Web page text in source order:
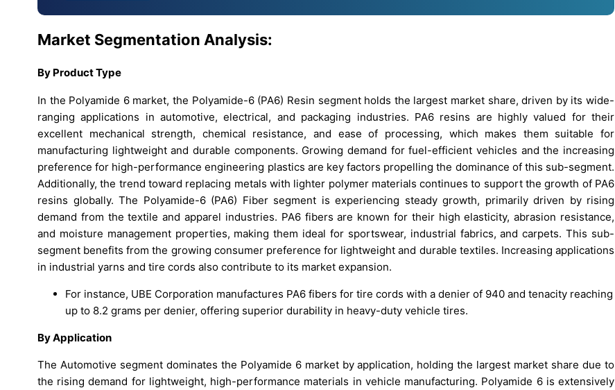
Market Segmentation Analysis:
By Product Type
In the Polyamide 6 market, the Polyamide-6 (PA6) Resin segment holds the largest market share, driven by its wide-
ranging applications in automotive, electrical, and packaging industries. PA6 resins are highly valued for their
excellent mechanical strength, chemical resistance, and ease of processing, which makes them suitable for
manufacturing lightweight and durable components. Growing demand for fuel-efficient vehicles and the increasing
preference for high-performance engineering plastics are key factors propelling the dominance of this sub-segment.
Additionally, the trend toward replacing metals with lighter polymer materials continues to support the growth of PA6
resins globally. The Polyamide-6 (PA6) Fiber segment is experiencing steady growth, primarily driven by rising
demand from the textile and apparel industries. PA6 fibers are known for their high elasticity, abrasion resistance,
and moisture management properties, making them ideal for sportswear, industrial fabrics, and carpets. This sub-
segment benefits from the growing consumer preference for lightweight and durable textiles. Increasing applications
in industrial yarns and tire cords also contribute to its market expansion.
For instance, UBE Corporation manufactures PA6 fibers for tire cords with a denier of 940 and tenacity reaching
up to 8.2 grams per denier, offering superior durability in heavy-duty vehicle tires.
By Application
The Automotive segment dominates the Polyamide 6 market by application, holding the largest market share due to
the rising demand for lightweight, high-performance materials in vehicle manufacturing. Polyamide 6 is extensively